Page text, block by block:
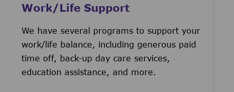
Work/Life Support
We have several programs to support your
work/life balance, including generous paid
time off, back-up day care services,
education assistance, and more.